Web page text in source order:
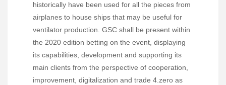
historically have been used for all the pieces from
airplanes to house ships that may be useful for
ventilator production. GSC shall be present within
the 2020 edition betting on the event, displaying
its capabilities, development and supporting its
main clients from the perspective of cooperation,
improvement, digitalization and trade 4.zero as